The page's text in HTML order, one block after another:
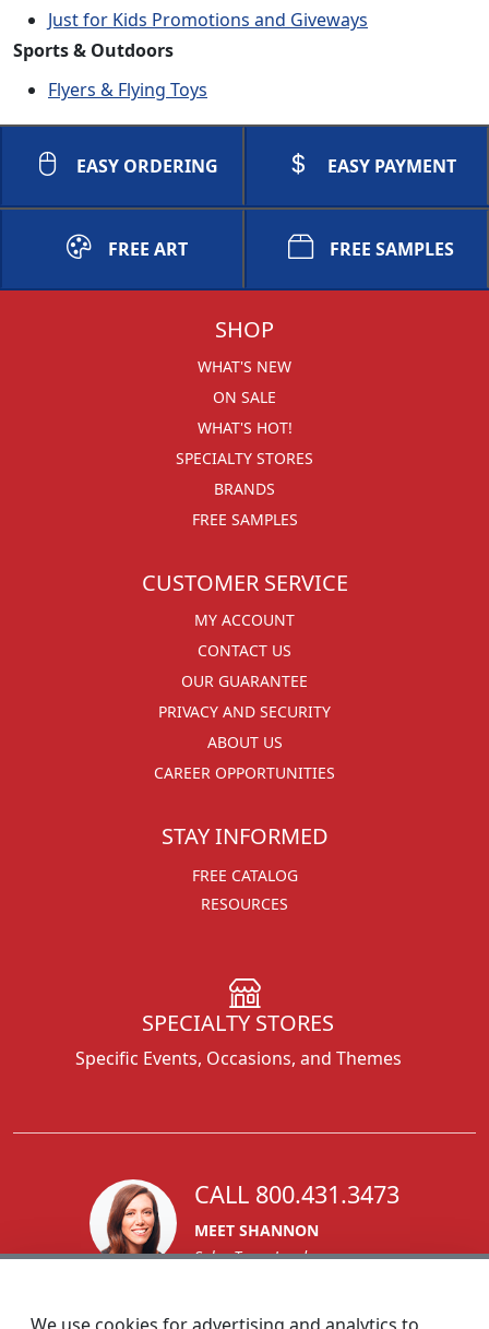
Just for Kids Promotions and Giveways
Sports & Outdoors
Flyers & Flying Toys
EASY ORDERING EASY PAYMENT
FREE ART FREE SAMPLES
SHOP
WHAT'S NEW
ON SALE
WHAT'S HOT!
SPECIALTY STORES
BRANDS
FREE SAMPLES
CUSTOMER SERVICE
MY ACCOUNT
CONTACT US
OUR GUARANTEE
PRIVACY AND SECURITY
ABOUT US
CAREER OPPORTUNITIES
STAY INFORMED
FREE CATALOG
RESOURCES
SPECIALTY STORES
Specific Events, Occasions, and Themes
CALL 800.431.3473
MEET SHANNON
Sales Team Lead